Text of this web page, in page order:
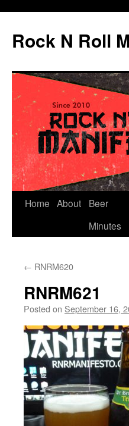
content
Rock N Roll
Home About
Beer
Minutes
← RNRM620
RNRM621
Posted on September 16,